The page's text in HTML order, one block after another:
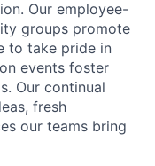
Our employee-
groups promote
to take pride in
events foster
Our continual
fresh
our teams bring